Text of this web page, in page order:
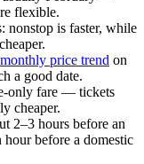
flexible.
nonstop is faster, while
monthly price trend on
a good date.
only fare — tickets
cheaper.
2–3 hours before an
before a domestic